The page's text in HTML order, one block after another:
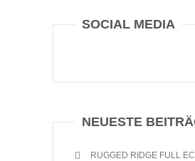
SOCIAL MEDIA
NEUESTE
RUGGED RIDGE FULL